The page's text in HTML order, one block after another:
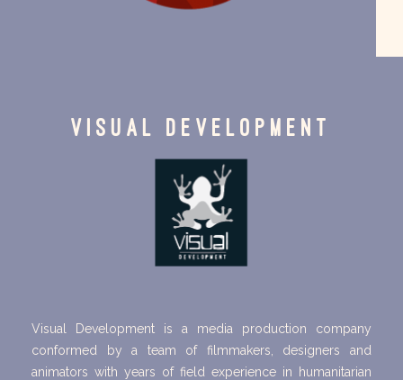
VISUAL DEVELOPMENT
Visual Development is a media production company
conformed by a team of filmmakers, designers and
animators with years of field experience in humanitarian